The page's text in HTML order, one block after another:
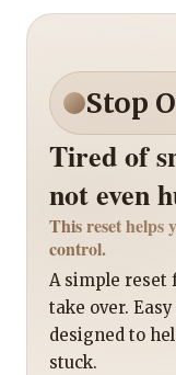
Stop
Tired of
not even
This reset helps
control.
A simple reset
take over.
designed to
stuck.